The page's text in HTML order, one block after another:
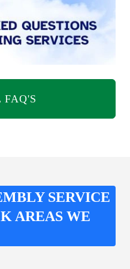
FAQ'S
SERVICE
AREAS WE